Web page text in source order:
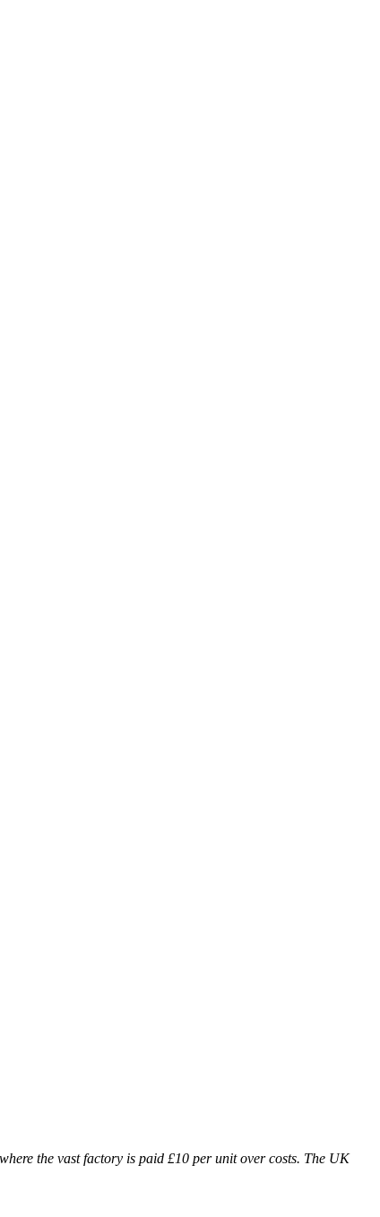
the vast factory is paid £10 per unit over costs. The UK